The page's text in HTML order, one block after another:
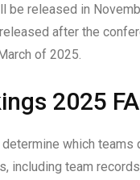
be released in
after the
of 2025.
2025
which
including team